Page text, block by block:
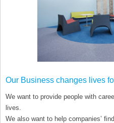
Our Business changes lives
We want to provide people with
lives.
We also want to help companies’